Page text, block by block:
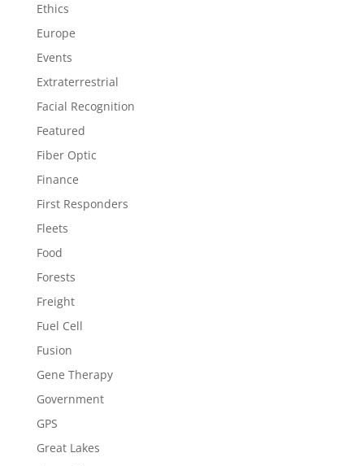
Ethics
Europe
Events
Extraterrestrial
Facial Recognition
Featured
Fiber Optic
Finance
First Responders
Fleets
Food
Forests
Freight
Fuel Cell
Fusion
Gene Therapy
Government
GPS
Great Lakes